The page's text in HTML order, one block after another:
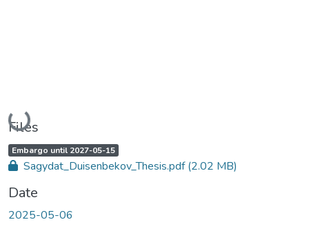
Loading...
Files
A
c
c
e
s
s
a
Embargo until 2027-05-15,
Sagydat_Duisenbekov_Thesis.pdf(2.02 MB)
Date
2025-05-06